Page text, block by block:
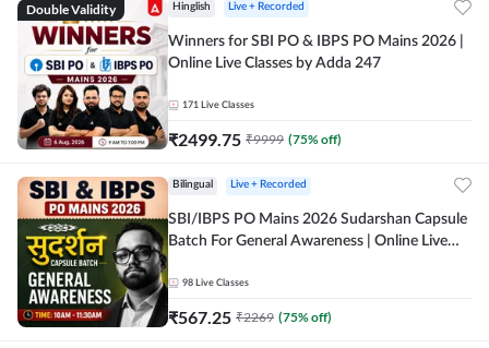
Double Validity Hinglish Live + Recorded
Winners for SBI PO & IBPS PO Mains 2026 |
Online Live Classes by Adda 247
171 Live Classes
₹2499.75 ₹9999 (75% off)
Bilingual Live + Recorded
SBI/IBPS PO Mains 2026 Sudarshan Capsule
Batch For General Awareness | Online Live
98 Live Classes
₹567.25 ₹2269 (75% off)